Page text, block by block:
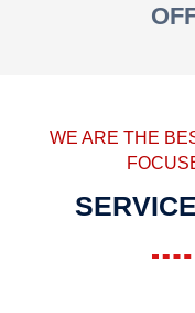
WE ARE THE